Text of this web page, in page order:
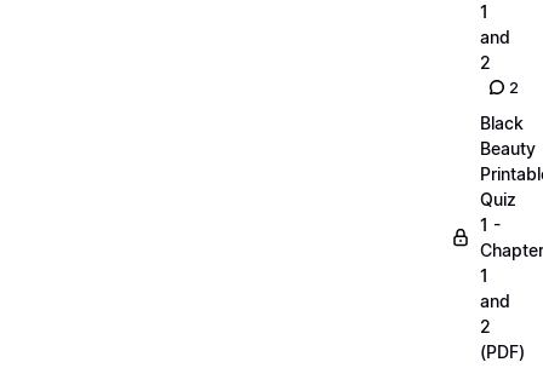
1
and
2
2
Black
Beauty
Quiz
1 -
1
and
2
(PDF)